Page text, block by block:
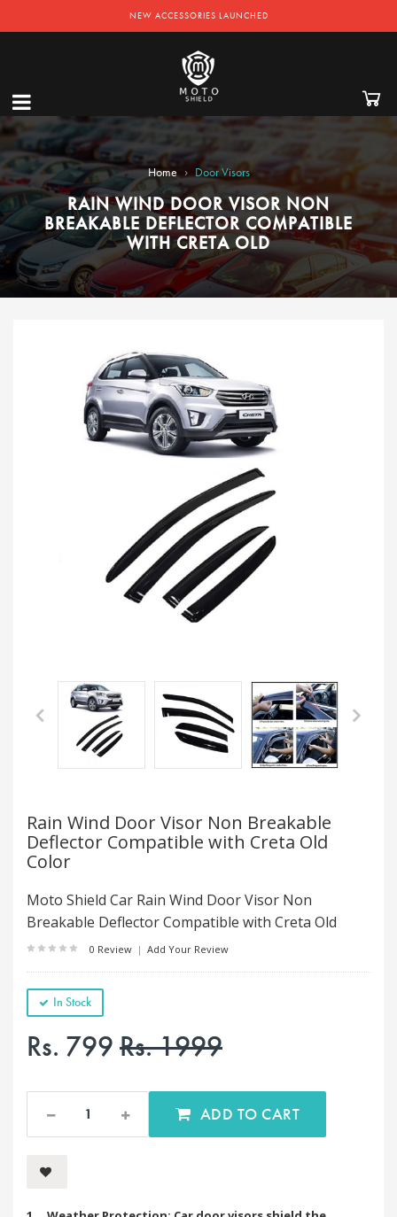
NEW ACCESSORIES LAUNCHED
Home › Door Visors
RAIN WIND DOOR VISOR NON
BREAKABLE DEFLECTOR COMPATIBLE
WITH CRETA OLD
Rain Wind Door Visor Non Breakable
Deflector Compatible with Creta Old
Color
Moto Shield Car Rain Wind Door Visor Non
Breakable Deflector Compatible with Creta Old
0 Review | Add Your Review
In Stock
Rs. 799Rs. 1999
ADD TO CART